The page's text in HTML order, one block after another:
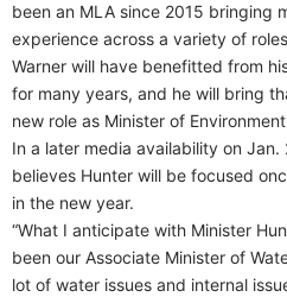
been an MLA since 2015 bringing
experience across a variety of
Warner will have benefitted from
for many years, and he will bring
new role as Minister of
In a later media availability on
believes Hunter will be focused
in the new year.
“What I anticipate with Minister
been our Associate Minister of
lot of water issues and internal